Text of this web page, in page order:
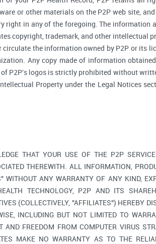
or other materials on the P2P web site,
right in any of the foregoing. The information
copyright, trademark, and other intellectual
the information owned by P2P or its
Any copy made of information
P2P's logos is strictly prohibited without
Property under the Legal Notices
THAT YOUR USE OF THE P2P
THEREWITH. ALL INFORMATION,
WITHOUT ANY WARRANTY OF ANY KIND,
TECHNOLOGY, P2P AND ITS
(COLLECTIVELY, "AFFILIATES") HEREBY
INCLUDING BUT NOT LIMITED TO
AND FREEDOM FROM COMPUTER VIRUS
MAKE NO WARRANTY AS TO THE